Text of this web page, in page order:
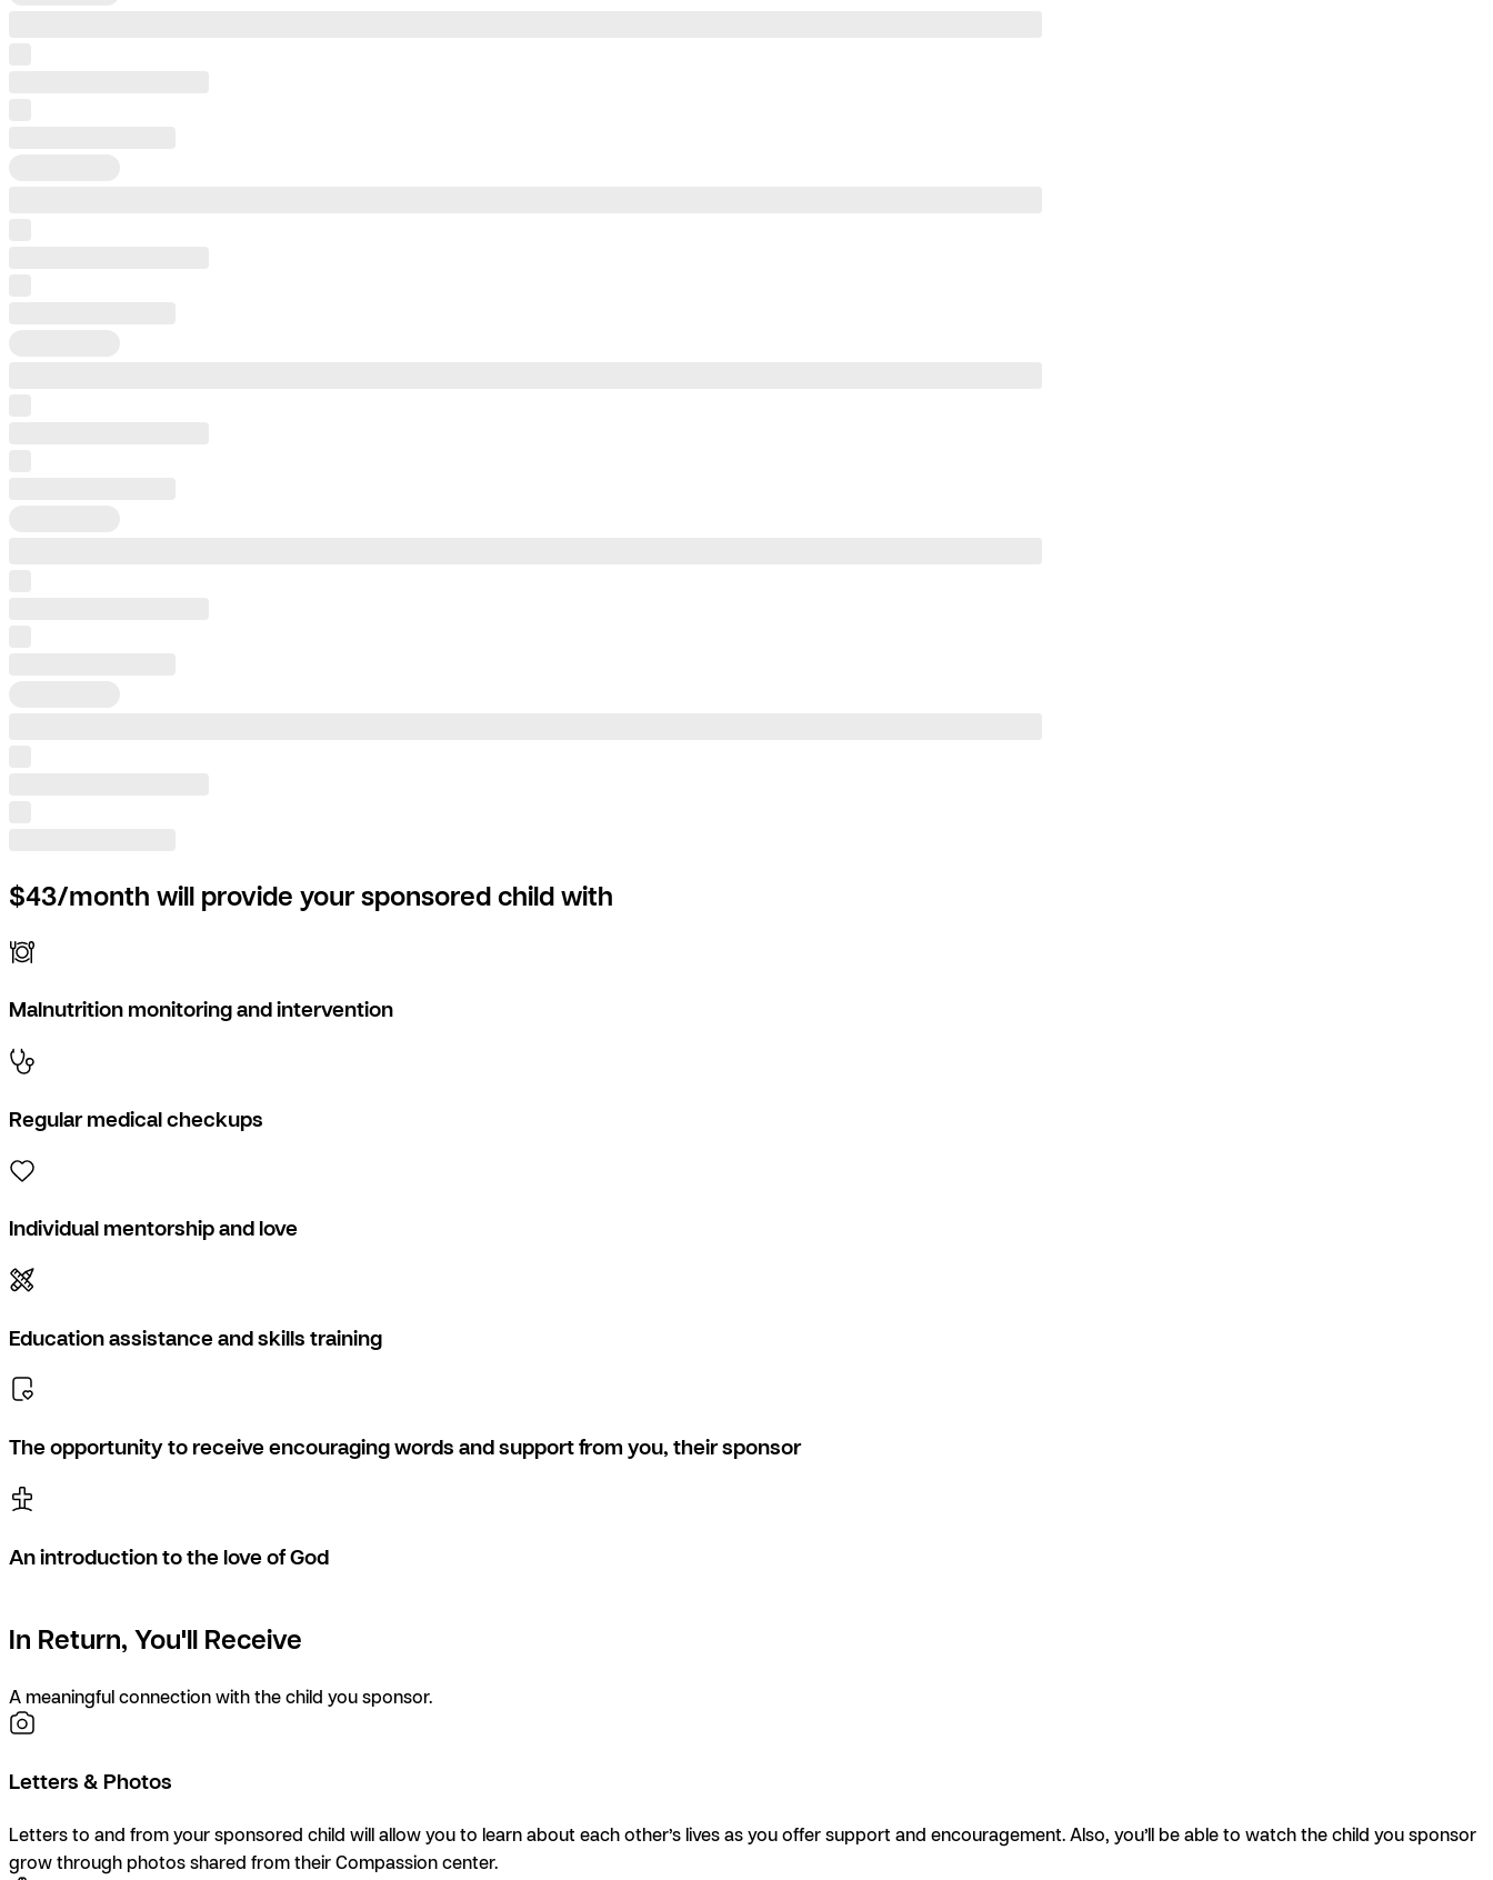
$43/month will provide your sponsored child with
Malnutrition monitoring and intervention
Regular medical checkups
Individual mentorship and love
Education assistance and skills training
The opportunity to receive encouraging words and support from you, their sponsor
An introduction to the love of God
In Return, You'll Receive
A meaningful connection with the child you sponsor.
Letters & Photos
Letters to and from your sponsored child will allow you to learn about each other’s lives as you offer support and encouragement. Also, you’ll be able to watch the child you sponsor
grow through photos shared from their Compassion center.